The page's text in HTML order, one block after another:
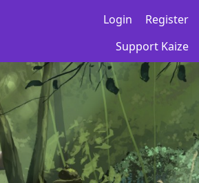
Login
Register
Support Kaize